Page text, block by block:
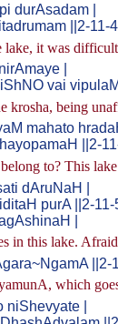
durAsadam |
||2-11-
lake, it was
|
vai
krosha, being
mahato
||2-
to? This
dAruNaH |
purA ||2-11-
|
in this lake.
||2-
which
|